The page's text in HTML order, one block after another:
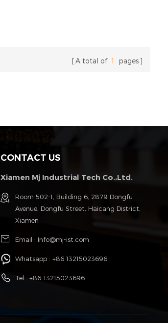
A total of 1 pages
CONTACT US
Xiamen Mj Industrial Tech Co.,Ltd.
Room 502-1, Building 6, 2879 Dongfu
Avenue, Dongfu Street, Haicang District,
Xiamen
Email : Info@mj-ist.com
Whatsapp :+86 13215023696
Tel :+86-13215023696